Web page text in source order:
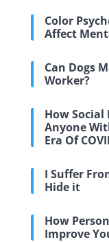
Color
Affect
Can Dogs
Worker?
How
Anyone
Era Of
I Suffer
Hide it
How
Improve